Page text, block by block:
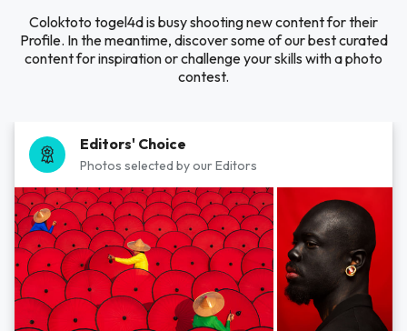
Coloktoto togel4d is busy shooting new content for their
Profile. In the meantime, discover some of our best curated
content for inspiration or challenge your skills with a photo
contest.
Editors' Choice
Photos selected by our Editors